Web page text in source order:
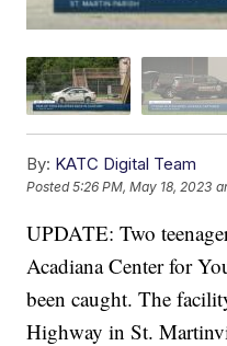
By: KATC Digital Team
Posted5:26 PM, May 18, 2023
UPDATE: Two
Acadiana Center for
been caught. The
Highway in St.